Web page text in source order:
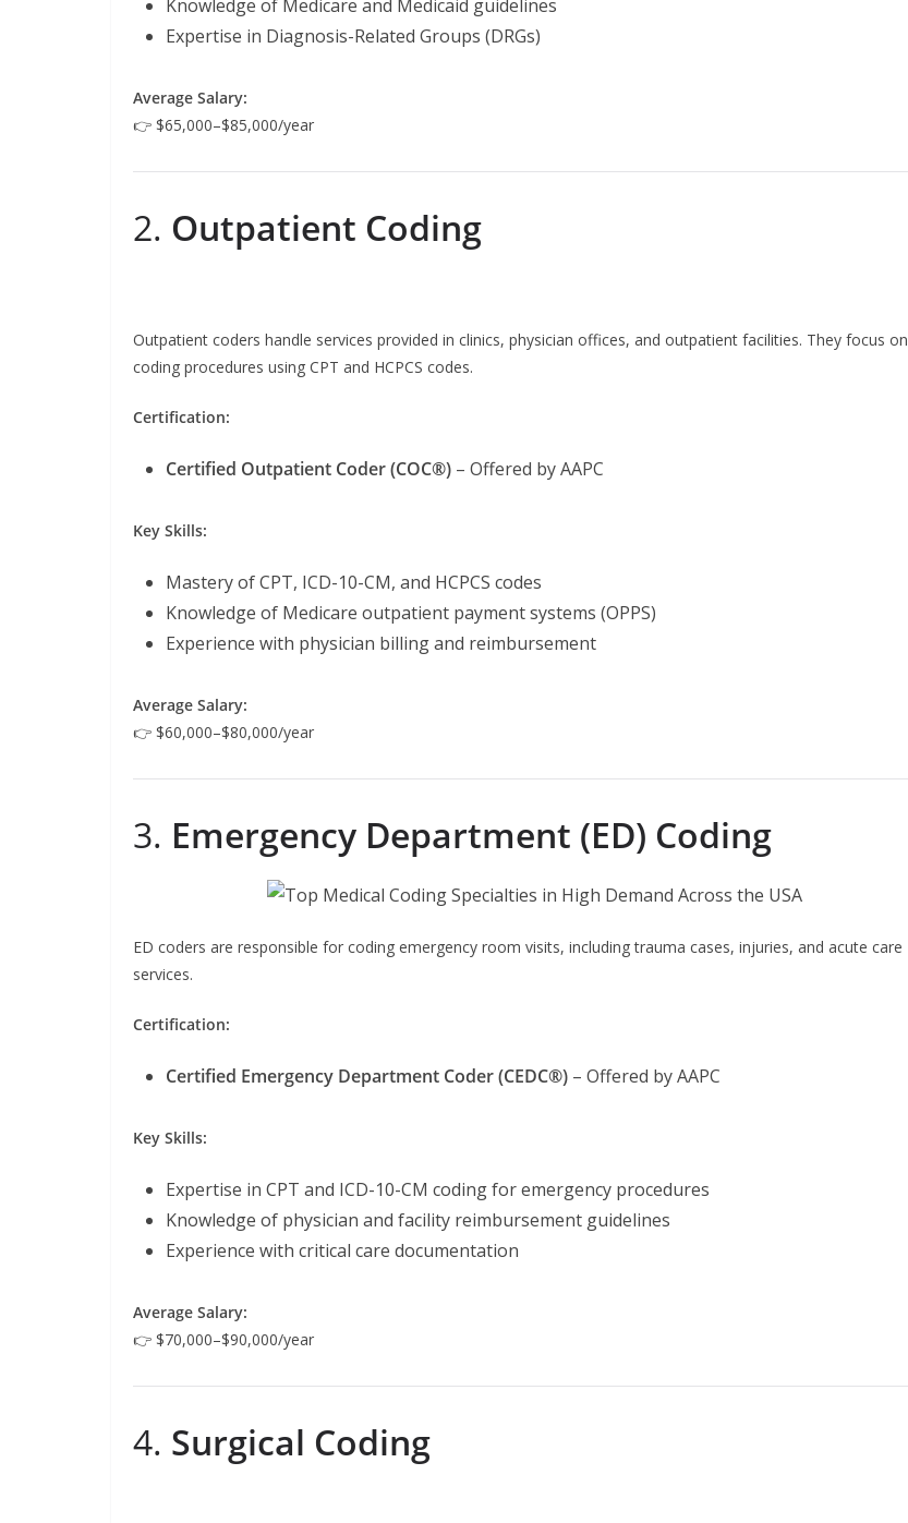
Knowledge of Medicare and Medicaid guidelines
Expertise in Diagnosis-Related Groups (DRGs)
Average Salary:
👉 $65,000–$85,000/year
2. Outpatient Coding
Outpatient coders handle services provided in clinics, physician offices, and outpatient facilities. They focus on
coding procedures using CPT and HCPCS codes.
Certification:
Certified Outpatient Coder (COC®) – Offered by AAPC
Key Skills:
Mastery of CPT, ICD-10-CM, and HCPCS codes
Knowledge of Medicare outpatient payment systems (OPPS)
Experience with physician billing and reimbursement
Average Salary:
👉 $60,000–$80,000/year
3. Emergency Department (ED) Coding
ED coders are responsible for coding emergency room visits, including trauma cases, injuries, and acute care
services.
Certification:
Certified Emergency Department Coder (CEDC®) – Offered by AAPC
Key Skills:
Expertise in CPT and ICD-10-CM coding for emergency procedures
Knowledge of physician and facility reimbursement guidelines
Experience with critical care documentation
Average Salary:
👉 $70,000–$90,000/year
4. Surgical Coding